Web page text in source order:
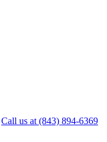
Call us at (843) 894-6369